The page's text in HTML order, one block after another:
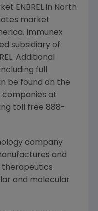
ENBREL in North
market
Immunex
subsidiary of
Additional
full
be found on the
companies at
toll free 888-
company
and
and molecular